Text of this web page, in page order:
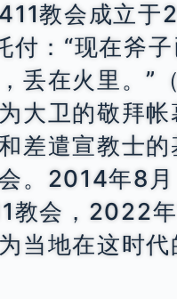
教会成立于
：“现在斧
丢在火里。”
大卫的敬拜
差遣宣教士
。2014年8
教会，2022
当地在这时